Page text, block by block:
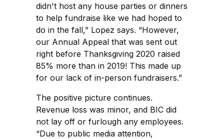
didn't host any house parties or dinners
to help fundraise like we had hoped to
do in the fall,” Lopez says. “However,
our Annual Appeal that was sent out
right before Thanksgiving 2020 raised
85% more than in 2019! This made up
for our lack of in-person fundraisers.”
The positive picture continues.
Revenue loss was minor, and BIC did
not lay off or furlough any employees.
“Due to public media attention,